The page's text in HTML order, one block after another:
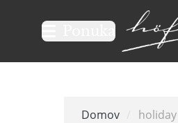
Ponuka
Logo
Domov